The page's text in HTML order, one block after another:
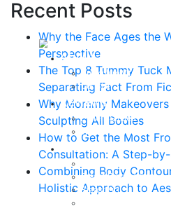
Recent Posts
Why the Face Ages the
Perspective
The Top 8 Tummy Tuck
Separating Fact From
Why Mommy
Sculpting All Bodies
How to Get the Most
Consultation: A Step-
Combining Body
Holistic Approach to
About
Curriculum Vitae
Our Staff
Reviews
Patient Stories
Written Reviews
Breast
Breast Augmentation
Breast Enhancement
Breast Lift